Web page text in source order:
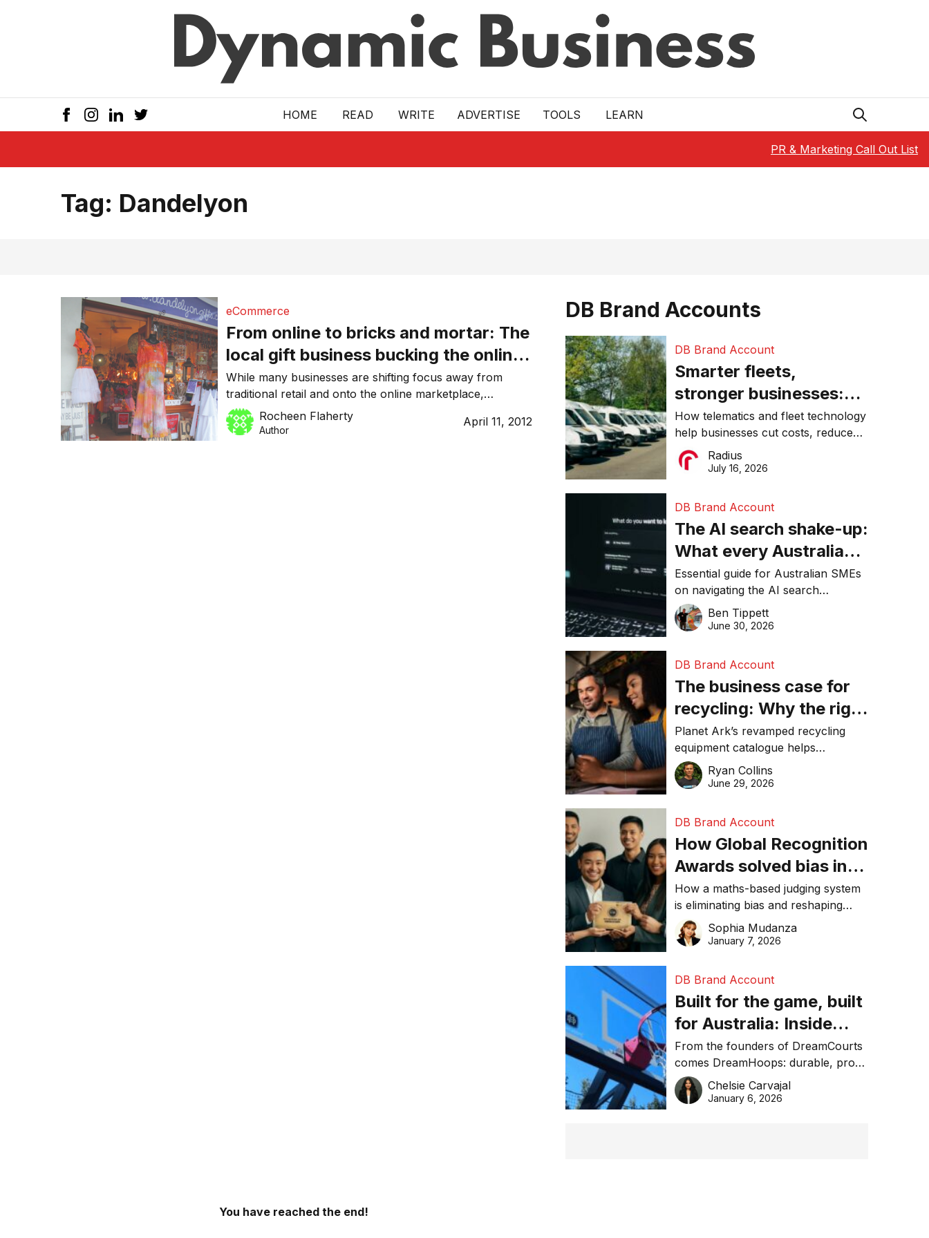
HOME READ WRITE ADVERTISE TOOLS LEARN
PR & Marketing Call Out List
Tag: Dandelyon
eCommerce
From online to bricks and mortar: The
local gift business bucking the online
trend
While many businesses are shifting focus away from
traditional retail and onto the online marketplace,
Brisbane-based gift and homewares store Dandelyon is
doing the opposite.
Rocheen Flaherty
Author
April 11, 2012
DB Brand Accounts
DB Brand Account
Smarter fleets,
stronger businesses:
Why connected
operations matter more
than ever
How telematics and fleet technology
help businesses cut costs, reduce
downtime, improve productivity, and
make smarter operational decisions.
Radius
July 16, 2026
DB Brand Account
The AI search shake-up:
What every Australian
SME needs to know
about getting found
online in 2026
Essential guide for Australian SMEs
on navigating the AI search
revolution and maintaining online
visibility in 2026.
Ben Tippett
June 30, 2026
DB Brand Account
The business case for
recycling: Why the right
equipment matters
Planet Ark’s revamped recycling
equipment catalogue helps
businesses reduce waste, lower
costs, improve recycling
Ryan Collins
June 29, 2026
DB Brand Account
How Global Recognition
Awards solved bias in
business recognition
How a maths-based judging system
is eliminating bias and reshaping
trust in global business awards.
Sophia Mudanza
January 7, 2026
DB Brand Account
Built for the game, built
for Australia: Inside
DreamHoops’ craft of
basketball excellence
From the founders of DreamCourts
comes DreamHoops: durable, pro-
grade basketball systems built for
the Aussie backyard.
Chelsie Carvajal
January 6, 2026
You have reached the end!